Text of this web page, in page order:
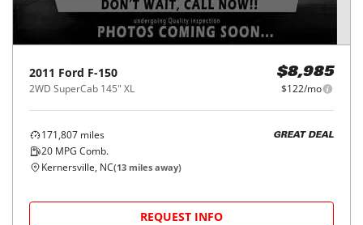
2011 Ford F-150
2WD SuperCab 145" XL
$8,985
$122/mo
171,807 miles
20 MPG Comb.
GREAT DEAL
Kernersville, NC(13 miles away)
REQUEST INFO